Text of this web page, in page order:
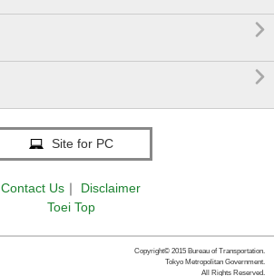


Site for PC
Contact Us ｜
Disclaimer
Toei Top
Copyright© 2015 Bureau of Transportation.
Tokyo Metropolitan Government.
All Rights Reserved.